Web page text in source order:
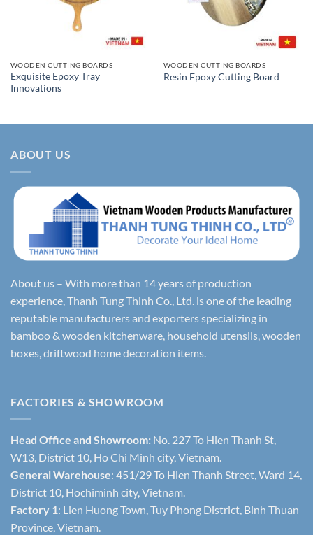
WOODEN CUTTING BOARDS
Exquisite Epoxy Tray
Innovations
WOODEN CUTTING BOARDS
Resin Epoxy Cutting Board
ABOUT US
About us – With more than 14 years of production
experience, Thanh Tung Thinh Co., Ltd. is one of the leading
reputable manufacturers and exporters specializing in
bamboo & wooden kitchenware, household utensils, wooden
boxes, driftwood home decoration items.
FACTORIES & SHOWROOM
Head Office and Showroom: No. 227 To Hien Thanh St,
W13, District 10, Ho Chi Minh city, Vietnam.
General Warehouse: 451/29 To Hien Thanh Street, Ward 14,
District 10, Hochiminh city, Vietnam.
Factory 1: Lien Huong Town, Tuy Phong District, Binh Thuan
Province, Vietnam.